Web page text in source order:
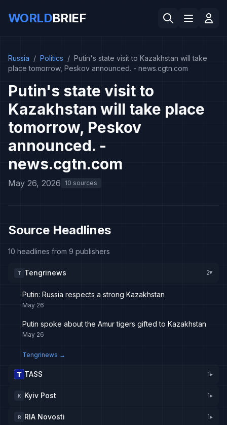
WORLDBRIEF
Russia / Politics / Putin's state visit to Kazakhstan will take
place tomorrow, Peskov announced. - news.cgtn.com
Putin's state visit to
Kazakhstan will take place
tomorrow, Peskov
announced. -
news.cgtn.com
May 26, 2026 10 sources
Source Headlines
10 headlines from 9 publishers
T Tengrinews 2▸
Putin: Russia respects a strong Kazakhstan
May 26
Putin spoke about the Amur tigers gifted to Kazakhstan
May 26
Tengrinews →
TASS 1▸
K Kyiv Post 1▸
R RIA Novosti 1▸